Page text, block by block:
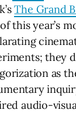
The Grand
this year’s
they
as
audio-